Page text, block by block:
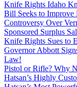
Knife Rights Idaho
Bill Seeks to Improve
Controversy Over
Sponsored Surplus
Knife Rights Sues to
Governor Abbott
Law!
Pistol or Rifle? Why
Hatsan’s Highly